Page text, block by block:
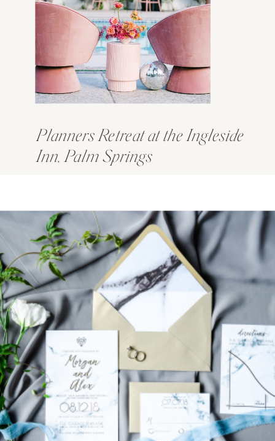
Planners Retreat at the Ingleside
Inn, Palm Springs